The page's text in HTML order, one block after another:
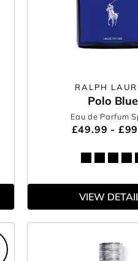
RALPH
Polo Blue
Eau de Parfum
£49.99 -
VIEW